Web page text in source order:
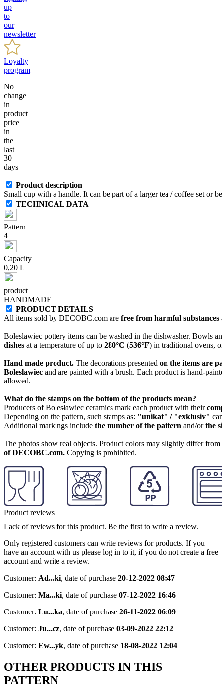
up
to
our
newsletter
Loyalty
program
No
change
in
product
price
in
the
last
30
days
Product description
Small cup with a handle. It can be part of a larger tea / coffee set or
TECHNICAL DATA
Pattern
4
Capacity
0,20 L
product
HANDMADE
PRODUCT DETAILS
All items sold by DECOBC.com are free from harmful
Boleslawiec pottery items can be washed in the dishwasher. Bowls
dishes at a temperature of up to 280°C (536°F) in traditional ovens,
Hand made product. The decorations presented on the items are
Boleslawiec and are painted with a brush. Each product is hand-
allowed.
What do the stamps on the bottom of the products mean?
Producers of Bolesławiec ceramics mark each product with their
Depending on the pattern, such stamps as: "unikat" / "exklusiv"
Additional markings include the number of the pattern and/orthe
The photos show real objects. Product colors may slightly differ
of DECOBC.com. Copying is prohibited.
Product reviews
Lack of reviews for this product. Be the first to write a review.
Only registered customers can write reviews for products. If you
have an account with us please log in to it, if you do not create a free
account and write a review.
Customer: Ad...ki, date of purchase 20-12-2022 08:47
Customer: Ma...ki, date of purchase 07-12-2022 16:46
Customer: Lu...ka, date of purchase 26-11-2022 06:09
Customer: Ju...cz, date of purchase 03-09-2022 22:12
Customer: Ew...yk, date of purchase 18-08-2022 12:04
OTHER PRODUCTS IN THIS
PATTERN